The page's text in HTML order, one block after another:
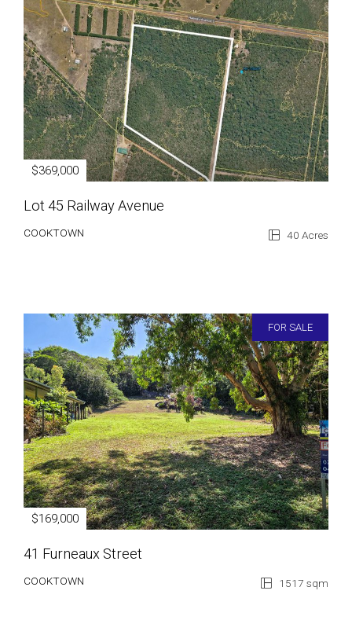
$369,000
Lot 45 Railway Avenue
COOKTOWN 40 Acres
FOR SALE
$169,000
41 Furneaux Street
COOKTOWN 1517 sqm